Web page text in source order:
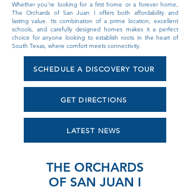
Whether you’re looking for a first home or a forever home,
The Orchards of San Juan I offers both affordability and
lasting value. Its combination of a prime location, excellent
schools, and carefully designed homes makes it a perfect
choice for anyone looking to establish roots in the heart of
South Texas, where comfort meets connectivity.
SCHEDULE A DISCOVERY TOUR
GET DIRECTIONS
LATEST NEWS
THE ORCHARDS
OF SAN JUAN I